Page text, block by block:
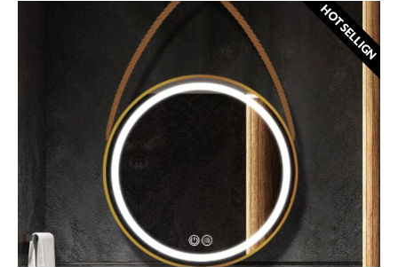
HOT SELLIGN